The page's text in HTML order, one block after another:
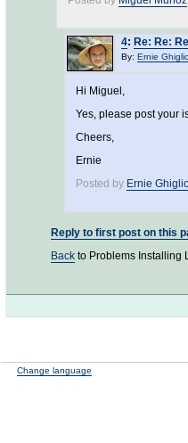
4: Re: Re:
By: Ernie
Hi Miguel,
Yes, please post your
Cheers,
Ernie
Posted by Ernie
Reply to first post on this
Back to Problems Installing
Change language